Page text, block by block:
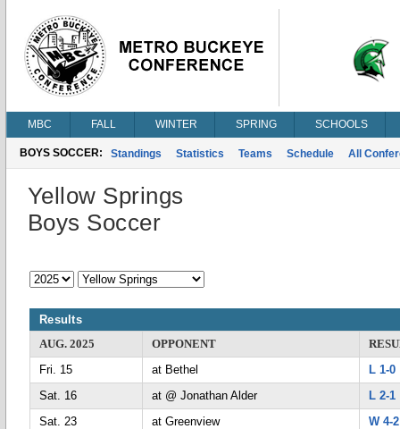
MBC FALL WINTER SPRING SCHOOLS
BOYS SOCCER: Standings Statistics Teams Schedule All
Yellow Springs
Boys Soccer
Results
AUG. 2025
OPPONENT
Fri. 15
at Bethel
L 1-0
Sat. 16
at @ Jonathan Alder
L 2-1
Sat. 23
at Greenview
W 4-2